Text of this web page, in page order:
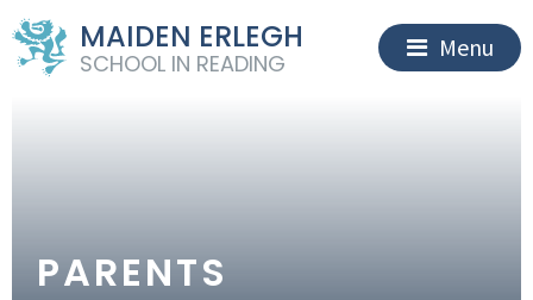
MAIDEN ERLEGH
SCHOOL IN READING
Menu
PARENTS